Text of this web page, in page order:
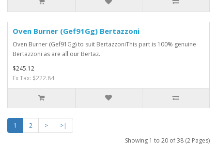
Oven Burner (Gef91Gg) Bertazzoni
Oven Burner (Gef91Gg) to suit BertazzoniThis part is 100% genuine
Bertazzoni as are all our Bertaz..
$245.12
Ex Tax: $222.84
1 2 >
>|
Showing 1 to 20 of 38 (2 Pages)